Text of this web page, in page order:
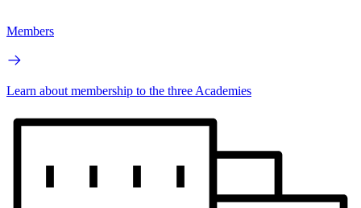
Members
Learn about membership to the three Academies